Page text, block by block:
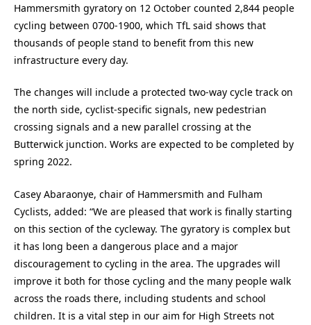
Hammersmith gyratory on 12 October counted 2,844 people
cycling between 0700-1900, which TfL said shows that
thousands of people stand to benefit from this new
infrastructure every day.
The changes will include a protected two-way cycle track on
the north side, cyclist-specific signals, new pedestrian
crossing signals and a new parallel crossing at the
Butterwick junction. Works are expected to be completed by
spring 2022.
Casey Abaraonye, chair of Hammersmith and Fulham
Cyclists, added: “We are pleased that work is finally starting
on this section of the cycleway. The gyratory is complex but
it has long been a dangerous place and a major
discouragement to cycling in the area. The upgrades will
improve it both for those cycling and the many people walk
across the roads there, including students and school
children. It is a vital step in our aim for High Streets not